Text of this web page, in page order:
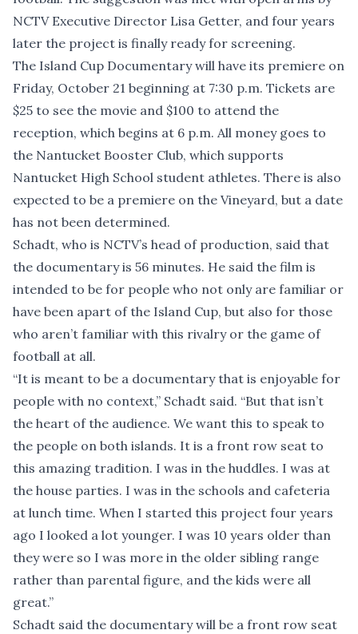
NCTV Executive Director Lisa Getter, and four years
later the project is finally ready for screening.
The Island Cup Documentary will have its premiere on
Friday, October 21 beginning at 7:30 p.m. Tickets are
$25 to see the movie and $100 to attend the
reception, which begins at 6 p.m. All money goes to
the Nantucket Booster Club, which supports
Nantucket High School student athletes. There is also
expected to be a premiere on the Vineyard, but a date
has not been determined.
Schadt, who is NCTV’s head of production, said that
the documentary is 56 minutes. He said the film is
intended to be for people who not only are familiar or
have been apart of the Island Cup, but also for those
who aren’t familiar with this rivalry or the game of
football at all.
“It is meant to be a documentary that is enjoyable for
people with no context,” Schadt said. “But that isn’t
the heart of the audience. We want this to speak to
the people on both islands. It is a front row seat to
this amazing tradition. I was in the huddles. I was at
the house parties. I was in the schools and cafeteria
at lunch time. When I started this project four years
ago I looked a lot younger. I was 10 years older than
they were so I was more in the older sibling range
rather than parental figure, and the kids were all
great.”
Schadt said the documentary will be a front row seat